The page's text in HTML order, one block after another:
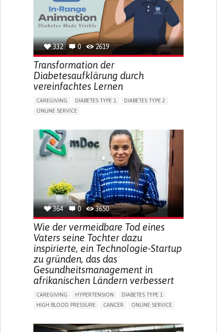
DIFFICULTY WALKING OR MOVING
FATIGUE
FREQUENT FALLS
LIMITED RANGE OF MOTION
LOSS OF MUSCLE COORDINATION
MUSCLE CRAMPS OR SPASMS
MUSCLE PAIN OR STIFFNESS
MUSCLE WEAKNESS
ENHANCING HEALTH LITERACY
RAISE AWARENESS
CAREGIVING SUPPORT
NEUROLOGY
UNITED STATES
332 0 2619
Transformation der
Diabetesaufklärung durch
vereinfachtes Lernen
CAREGIVING DIABETES TYPE 1
DIABETES TYPE 2
ONLINE SERVICE
WEIGHT LOSS
RAPID WEIGHT GAIN
CHANGES IN APPETITE OR WEIGHT
EXCESSIVE THIRST OR HUNGER
FATIGUE
INCREASED URINATION
ENHANCING HEALTH LITERACY
MANAGE MEDICATION
ENDOCRINOLOGY
UNITED STATES
364 0 3650
Wie der vermeidbare Tod eines
Vaters seine Tochter dazu
inspirierte, ein Technologie-Startup
zu gründen, das das
Gesundheitsmanagement in
afrikanischen Ländern verbessert
CAREGIVING HYPERTENSION
DIABETES TYPE 1
HIGH BLOOD PRESSURE
CANCER
ONLINE SERVICE
AI ALGORITHM
MISMEDICATION
MISDIAGNOSE